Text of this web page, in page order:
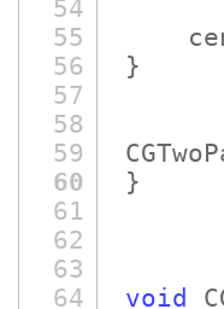
54
55
56
}
57
58
59
60
}
61
62
63
64
void